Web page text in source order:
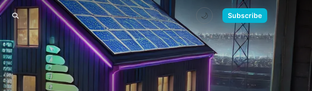
🌙 Subscribe